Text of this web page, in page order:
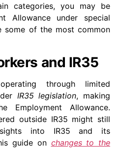
categories, you may be
Allowance under special
some of the most common
and IR35
through limited
IR35 legislation, making
Employment Allowance.
outside IR35 might still
into IR35 and its
guide on changes to the